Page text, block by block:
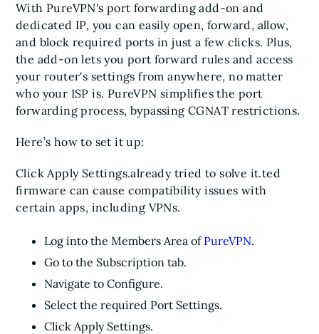
With PureVPN's port forwarding add-on and
dedicated IP, you can easily open, forward, allow,
and block required ports in just a few clicks. Plus,
the add-on lets you port forward rules and access
your router's settings from anywhere, no matter
who your ISP is. PureVPN simplifies the port
forwarding process, bypassing CGNAT restrictions.
Here’s how to set it up:
Click Apply Settings.already tried to solve it.ted
firmware can cause compatibility issues with
certain apps, including VPNs.
Log into the Members Area ofPureVPN.
Go to the Subscription tab.
Navigate to Configure.
Select the required Port Settings.
Click Apply Settings.